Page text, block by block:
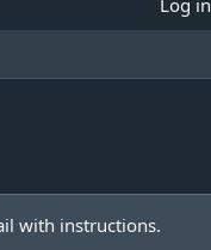
Log in
with instructions.